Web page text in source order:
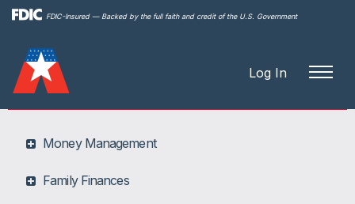
FDIC-Insured — Backed by the full faith and credit of the U.S. Government
Log In
Money Management
Family Finances